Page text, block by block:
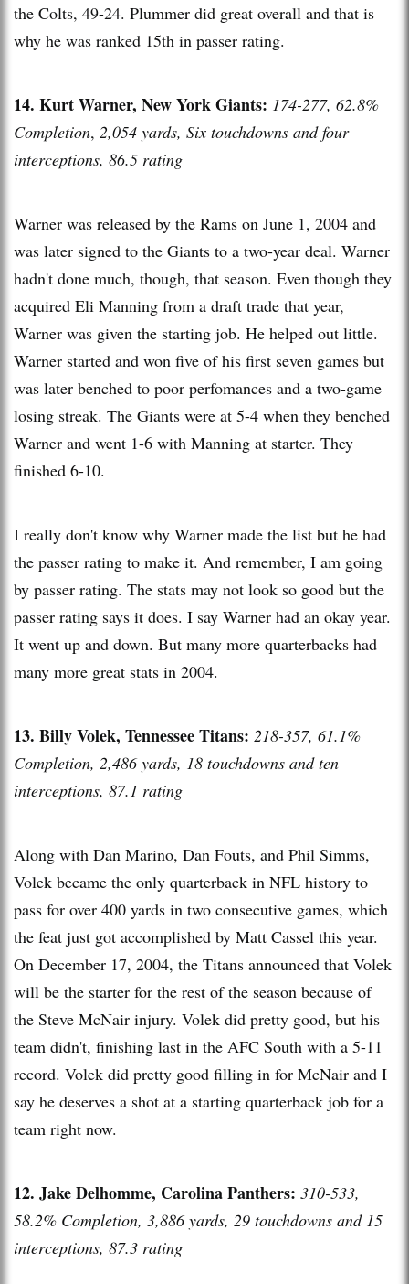
the Colts, 49-24. Plummer did great overall and that is
why he was ranked 15th in passer rating.
14. Kurt Warner, New York Giants: 174-277, 62.8%
Completion, 2,054 yards, Six touchdowns and four
interceptions, 86.5 rating
Warner was released by the Rams on June 1, 2004 and
was later signed to the Giants to a two-year deal. Warner
hadn't done much, though, that season. Even though they
acquired Eli Manning from a draft trade that year,
Warner was given the starting job. He helped out little.
Warner started and won five of his first seven games but
was later benched to poor perfomances and a two-game
losing streak. The Giants were at 5-4 when they benched
Warner and went 1-6 with Manning at starter. They
finished 6-10.
I really don't know why Warner made the list but he had
the passer rating to make it. And remember, I am going
by passer rating. The stats may not look so good but the
passer rating says it does. I say Warner had an okay year.
It went up and down. But many more quarterbacks had
many more great stats in 2004.
13. Billy Volek, Tennessee Titans: 218-357, 61.1%
Completion, 2,486 yards, 18 touchdowns and ten
interceptions, 87.1 rating
Along with Dan Marino, Dan Fouts, and Phil Simms,
Volek became the only quarterback in NFL history to
pass for over 400 yards in two consecutive games, which
the feat just got accomplished by Matt Cassel this year.
On December 17, 2004, the Titans announced that Volek
will be the starter for the rest of the season because of
the Steve McNair injury. Volek did pretty good, but his
team didn't, finishing last in the AFC South with a 5-11
record. Volek did pretty good filling in for McNair and I
say he deserves a shot at a starting quarterback job for a
team right now.
12. Jake Delhomme, Carolina Panthers: 310-533,
58.2% Completion, 3,886 yards, 29 touchdowns and 15
interceptions, 87.3 rating